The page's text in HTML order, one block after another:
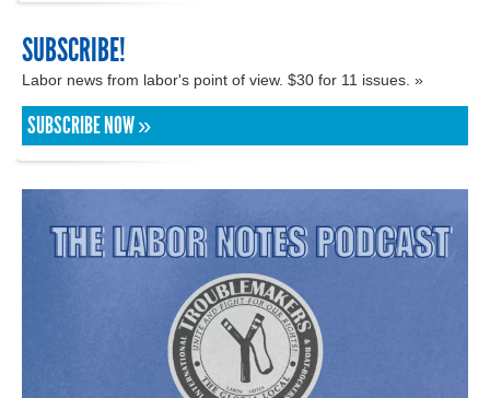
SUBSCRIBE!
Labor news from labor's point of view. $30 for 11 issues. »
SUBSCRIBE NOW »